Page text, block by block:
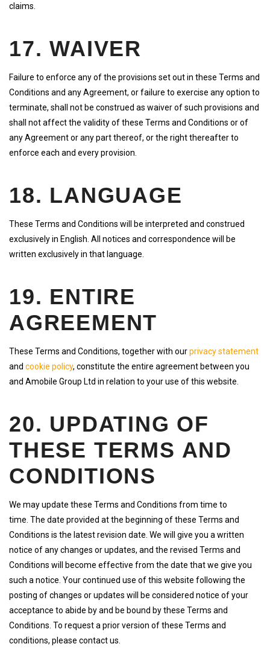
claims.
17. WAIVER
Failure to enforce any of the provisions set out in these Terms and
Conditions and any Agreement, or failure to exercise any option to
terminate, shall not be construed as waiver of such provisions and
shall not affect the validity of these Terms and Conditions or of
any Agreement or any part thereof, or the right thereafter to
enforce each and every provision.
18. LANGUAGE
These Terms and Conditions will be interpreted and construed
exclusively in English. All notices and correspondence will be
written exclusively in that language.
19. ENTIRE
AGREEMENT
These Terms and Conditions, together with ourprivacy statement
and cookie policy, constitute the entire agreement between you
and Amobile Group Ltd in relation to your use of this website.
20. UPDATING OF
THESE TERMS AND
CONDITIONS
We may update these Terms and Conditions from time to
time. The date provided at the beginning of these Terms and
Conditions is the latest revision date. We will give you a written
notice of any changes or updates, and the revised Terms and
Conditions will become effective from the date that we give you
such a notice. Your continued use of this website following the
posting of changes or updates will be considered notice of your
acceptance to abide by and be bound by these Terms and
Conditions. To request a prior version of these Terms and
conditions, please contact us.